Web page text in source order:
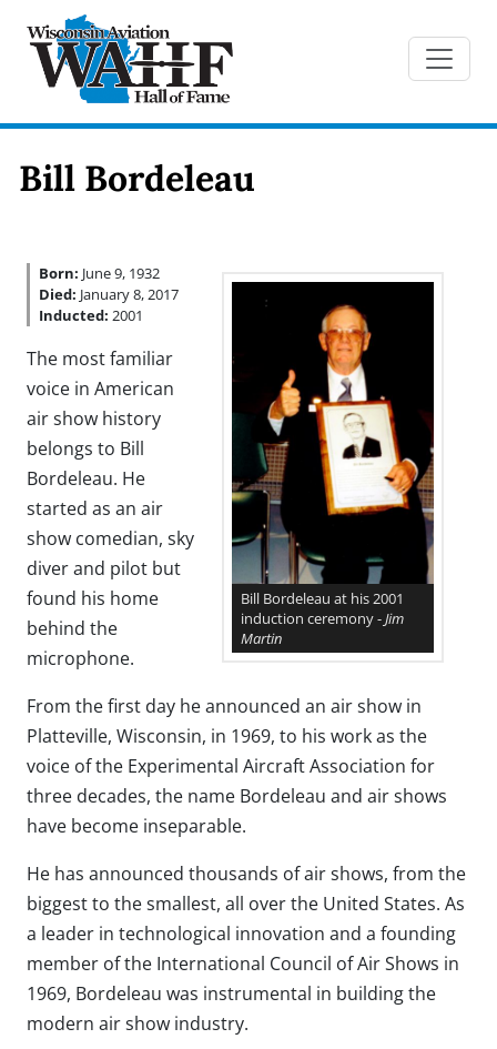
Bill Bordeleau
Bill Bordeleau at his 2001
induction ceremony -Jim
Martin
Born: June 9, 1932
Died: January 8, 2017
Inducted: 2001
The most familiar
voice in American
air show history
belongs to Bill
Bordeleau. He
started as an air
show comedian, sky
diver and pilot but
found his home
behind the
microphone.
From the first day he announced an air show in
Platteville, Wisconsin, in 1969, to his work as the
voice of the Experimental Aircraft Association for
three decades, the name Bordeleau and air shows
have become inseparable.
He has announced thousands of air shows, from the
biggest to the smallest, all over the United States. As
a leader in technological innovation and a founding
member of the International Council of Air Shows in
1969, Bordeleau was instrumental in building the
modern air show industry.